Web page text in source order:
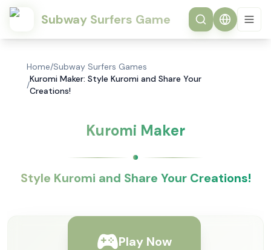
Subway Surfers Game
Home/Subway Surfers Games
/
Kuromi Maker: Style Kuromi and Share Your
Creations!
Kuromi Maker
Style Kuromi and Share Your Creations!
Play Now